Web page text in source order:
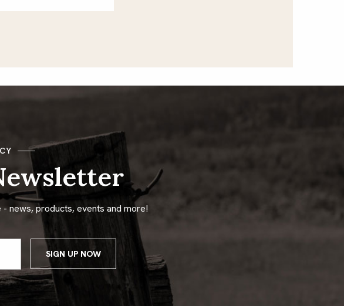
news, products, events and more!